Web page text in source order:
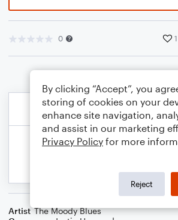
0 1
Artist The Moody Blues
By clicking “Accept”, you
storing of cookies on your
enhance site navigation,
and assist in our marketing
Privacy Policy for more
Reject